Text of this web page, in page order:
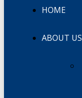
HOME
ABOUT US